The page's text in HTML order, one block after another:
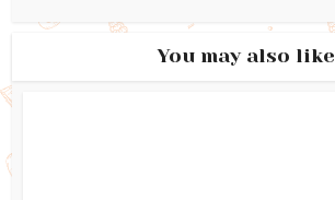
You may also like